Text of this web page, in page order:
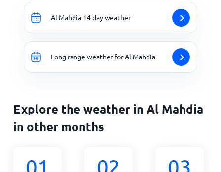
Al Mahdia 14 day weather
Long range weather for Al Mahdia
Explore the weather in Al Mahdia
in other months
01 02 03